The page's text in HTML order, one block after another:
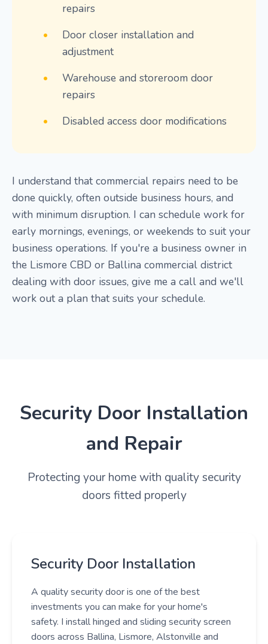
repairs
•
Door closer installation and
adjustment
•
Warehouse and storeroom door
repairs
•
Disabled access door modifications
I understand that commercial repairs need to be
done quickly, often outside business hours, and
with minimum disruption. I can schedule work for
early mornings, evenings, or weekends to suit your
business operations. If you're a business owner in
the Lismore CBD or Ballina commercial district
dealing with door issues, give me a call and we'll
work out a plan that suits your schedule.
Security Door Installation
and Repair
Protecting your home with quality security
doors fitted properly
Security Door Installation
A quality security door is one of the best
investments you can make for your home's
safety. I install hinged and sliding security screen
doors across Ballina, Lismore, Alstonville and